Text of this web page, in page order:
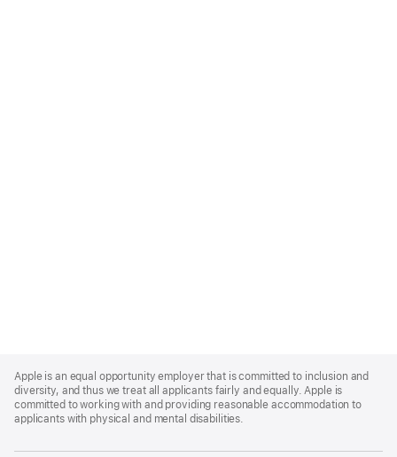
Footer
Apple is an equal opportunity employer that is committed to inclusion and
diversity, and thus we treat all applicants fairly and equally. Apple is
committed to working with and providing reasonable accommodation to
applicants with physical and mental disabilities.